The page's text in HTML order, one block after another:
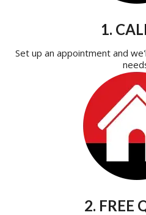
1.
Set up an appointment and
2. FREE